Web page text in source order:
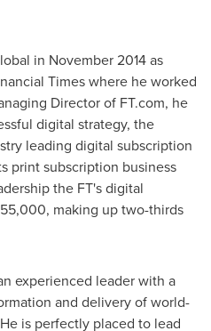
in November 2014as
Times where he worked
Director of FT.com, he
digital strategy, the
leading digital subscription
print subscription business
the FT's digital
making up two-thirds
experienced leader with a
and delivery of world-
is perfectly placed to lead